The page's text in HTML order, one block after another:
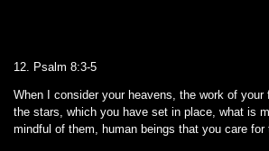
12. Psalm 8:3-5
When I consider your heavens, the work of your
the stars, which you have set in place, what is
mindful of them, human beings that you care for